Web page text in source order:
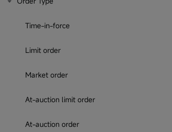
Time-in-force
Limit order
Market order
At-auction limit order
At-auction order